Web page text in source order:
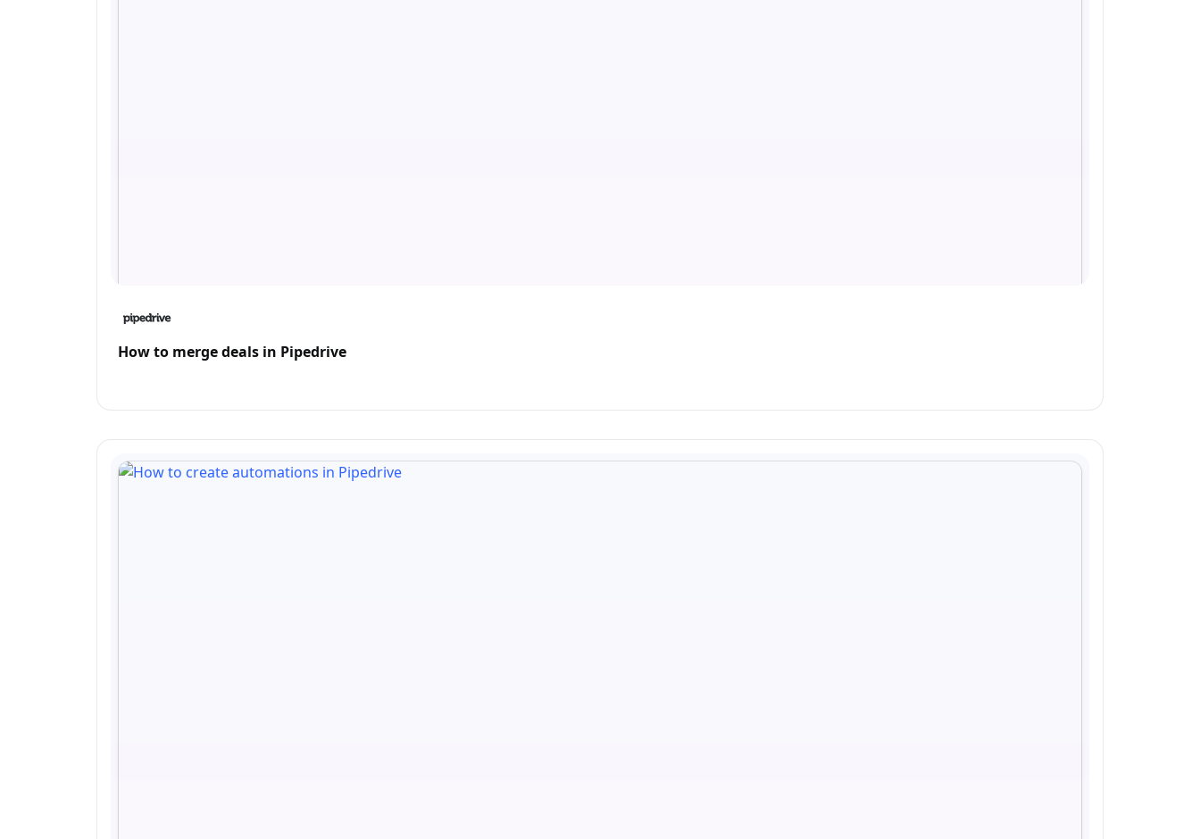
How to merge deals in Pipedrive